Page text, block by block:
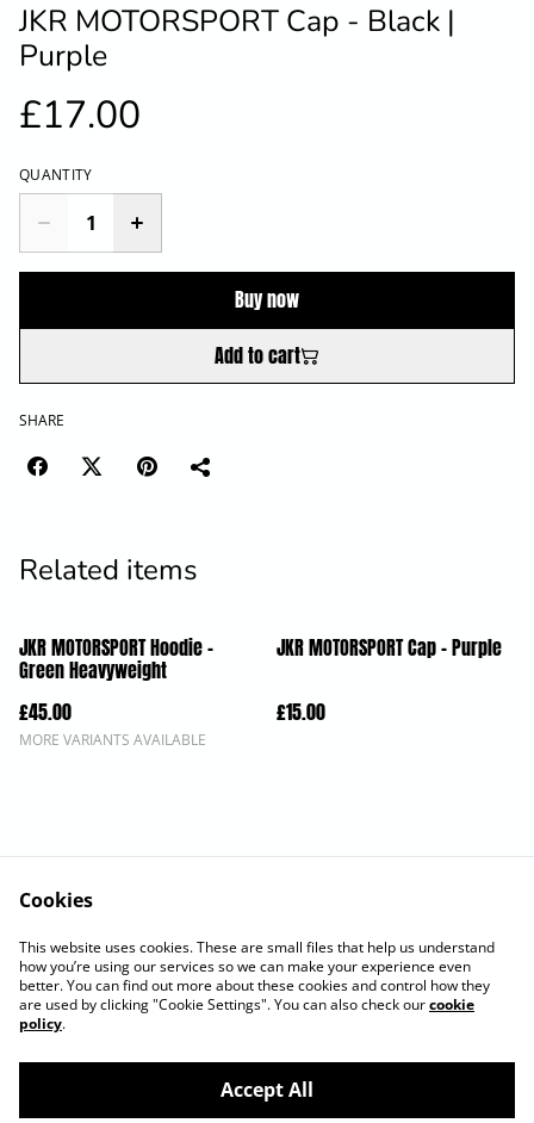
JKR MOTORSPORT Cap - Black |
Purple
£17.00
QUANTITY
Buy now
Add to cart
SHARE
Related items
JKR MOTORSPORT Hoodie -
Green Heavyweight
£45.00
MORE VARIANTS AVAILABLE
JKR MOTORSPORT Cap - Purple
£15.00
Privacy Policy
Cookie Policy
Cookies
This website uses cookies. These are small files that help us understand
how you’re using our services so we can make your experience even
better. You can find out more about these cookies and control how they
are used by clicking "Cookie Settings". You can also check ourcookie
policy.
Accept All